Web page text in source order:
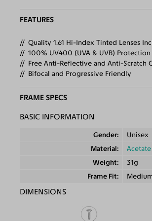
FEATURES
Quality 1.61 Hi-Index Tinted Lenses
100% UV400 (UVA & UVB) Protection
Free Anti-Reflective and Anti-Scratch
Bifocal and Progressive Friendly
FRAME SPECS
BASIC INFORMATION
Gender
Unisex
Material
Acetate
Weight
31g
Frame Fit
DIMENSIONS